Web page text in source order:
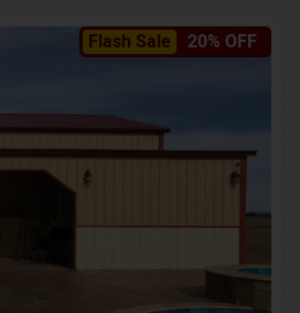
Flash Sale 20% OFF